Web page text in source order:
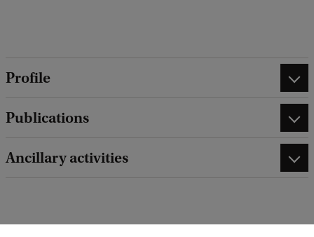
Profile
Publications
Ancillary activities